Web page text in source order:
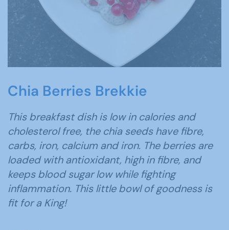
Chia Berries Brekkie
This breakfast dish is low in calories and
cholesterol free, the chia seeds have fibre,
carbs, iron, calcium and iron. The berries are
loaded with antioxidant, high in fibre, and
keeps blood sugar low while fighting
inflammation. This little bowl of goodness is
fit for a King!